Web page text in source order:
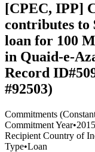
[CPEC, IPP]
contributes to
loan for 100
in Quaid-e-
Record
#92503)
Commitments
Commitment Year•2015
Recipient Country of
Type•Loan